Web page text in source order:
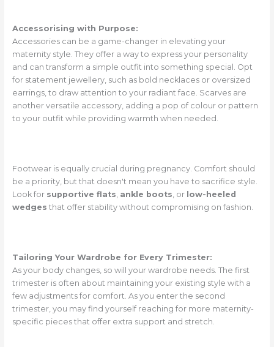
Accessorising with Purpose:
Accessories can be a game-changer in elevating your
maternity style. They offer a way to express your personality
and can transform a simple outfit into something special. Opt
for statement jewellery, such as bold necklaces or oversized
earrings, to draw attention to your radiant face. Scarves are
another versatile accessory, adding a pop of colour or pattern
to your outfit while providing warmth when needed.
Footwear is equally crucial during pregnancy. Comfort should
be a priority, but that doesn't mean you have to sacrifice style.
Look for supportive flats ankle boots , or low-heeled
wedges that offer stability without compromising on fashion.
Tailoring Your Wardrobe for Every Trimester:
As your body changes, so will your wardrobe needs. The first
trimester is often about maintaining your existing style with a
few adjustments for comfort. As you enter the second
trimester, you may find yourself reaching for more maternity-
specific pieces that offer extra support and stretch.